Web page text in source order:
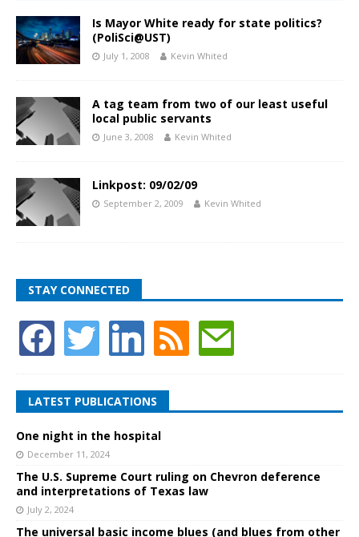
Is Mayor White ready for state politics?
(PoliSci@UST)
July 1, 2008 Kevin Whited
A tag team from two of our least useful
local public servants
June 3, 2008 Kevin Whited
Linkpost: 09/02/09
September 2, 2009 Kevin Whited
STAY CONNECTED
LATEST PUBLICATIONS
One night in the hospital
December 11, 2024
The U.S. Supreme Court ruling on Chevron deference
and interpretations of Texas law
July 2, 2024
The universal basic income blues (and blues from other